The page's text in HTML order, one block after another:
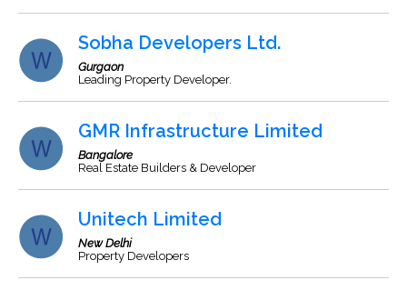
Sobha Developers Ltd.
Gurgaon
Leading Property Developer.
GMR Infrastructure Limited
Bangalore
Real Estate Builders & Developer
Unitech Limited
New Delhi
Property Developers